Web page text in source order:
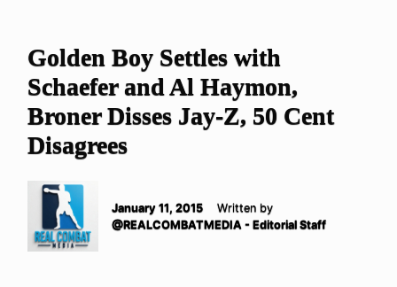
Golden Boy Settles with
Schaefer and Al Haymon,
Broner Disses Jay-Z, 50 Cent
Disagrees
January 11, 2015
Written by
@REALCOMBATMEDIA - Editorial Staff